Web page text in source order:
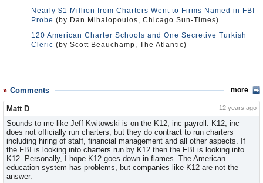
Nearly $1 Million from Charters Went to Firms Named in FBI
Probe (by Dan Mihalopoulos, Chicago Sun-Times)
120 American Charter Schools and One Secretive Turkish
Cleric (by Scott Beauchamp, The Atlantic)
Comments more
Matt D 12 years ago
Sounds to me like Jeff Kwitowski is on the K12, inc payroll. K12, inc
does not officially run charters, but they do contract to run charters
including hiring of staff, financial management and all other aspects. If
the FBI is looking into charters run by K12 then the FBI is looking into
K12. Personally, I hope K12 goes down in flames. The American
education system has problems, but companies like K12 are not the
answer.